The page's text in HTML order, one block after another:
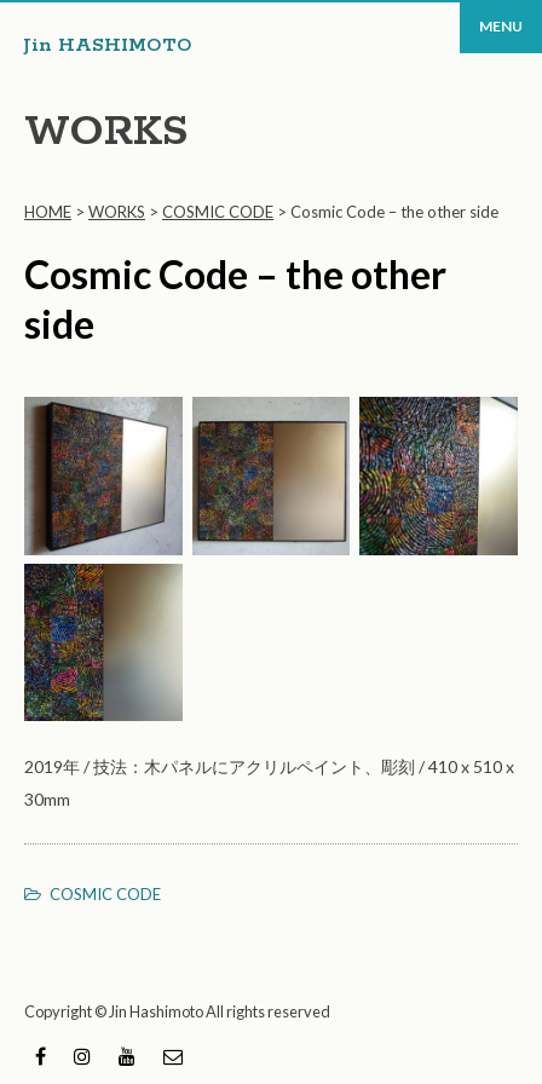
Jin HASHIMOTO
MENU
WORKS
HOME > WORKS > COSMIC CODE > Cosmic Code – the other side
Cosmic Code – the other
side
2019年 / 技法：木パネルにアクリルペイント、彫刻 / 410 x 510 x
30mm
COSMIC CODE
Copyright © Jin Hashimoto All rights reserved